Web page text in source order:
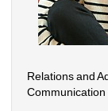
Relations and
Communication